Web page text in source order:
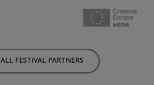
ALL FESTIVAL PARTNERS